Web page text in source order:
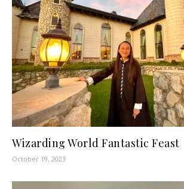
Wizarding World Fantastic Feast
October 19, 2023